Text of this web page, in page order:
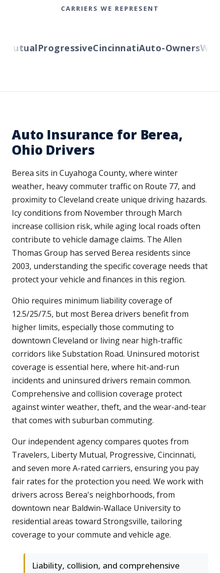
CARRIERS WE REPRESENT
ProgressiveCincinnatiAuto-Owners
Auto Insurance for Berea,
Ohio Drivers
Berea sits in Cuyahoga County, where winter
weather, heavy commuter traffic on Route 77, and
proximity to Cleveland create unique driving hazards.
Icy conditions from November through March
increase collision risk, while aging local roads often
contribute to vehicle damage claims. The Allen
Thomas Group has served Berea residents since
2003, understanding the specific coverage needs that
protect your vehicle and finances in this region.
Ohio requires minimum liability coverage of
12.5/25/7.5, but most Berea drivers benefit from
higher limits, especially those commuting to
downtown Cleveland or living near high-traffic
corridors like Substation Road. Uninsured motorist
coverage is essential here, where hit-and-run
incidents and uninsured drivers remain common.
Comprehensive and collision coverage protect
against winter weather, theft, and the wear-and-tear
that comes with suburban commuting.
Our independent agency compares quotes from
Travelers, Liberty Mutual, Progressive, Cincinnati,
and seven more A-rated carriers, ensuring you pay
fair rates for the protection you need. We work with
drivers across Berea's neighborhoods, from
downtown near Baldwin-Wallace University to
residential areas toward Strongsville, tailoring
coverage to your commute and vehicle age.
Liability, collision, and comprehensive